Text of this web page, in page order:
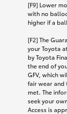
[F9] Lower
with no
higher if a
[F2] The
your Toyota
by Toyota
the end of
GFV, which
fair wear and
met. The
seek your
Access is